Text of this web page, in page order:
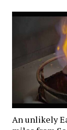
An unlikely